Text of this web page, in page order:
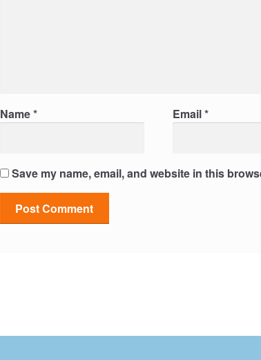
Name* Email*
Save my name, email, and website in this